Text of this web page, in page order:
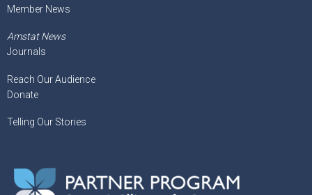
Member News
Amstat News
Journals
Reach Our Audience
Donate
Telling Our Stories